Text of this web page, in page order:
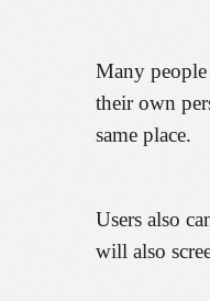
Many
their own
same place.
Users also
will also